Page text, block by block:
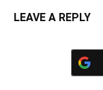
LEAVE A REPLY